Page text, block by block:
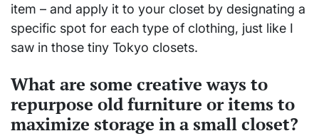
item – and apply it to your closet by designating a
specific spot for each type of clothing, just like I
saw in those tiny Tokyo closets.
What are some creative ways to
repurpose old furniture or items to
maximize storage in a small closet?